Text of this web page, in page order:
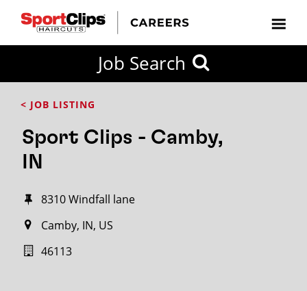
Job Search
< JOB LISTING
Sport Clips - Camby,
IN
8310 Windfall lane
Camby, IN, US
46113